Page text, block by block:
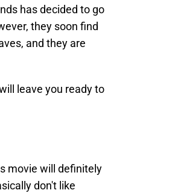
has decided to go
they soon find
and they are
leave you ready to
movie will definitely
don't like